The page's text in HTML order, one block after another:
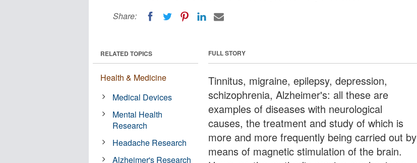
Share:
FULL STORY
Tinnitus, migraine, epilepsy, depression,
schizophrenia, Alzheimer's: all these are
examples of diseases with neurological
causes, the treatment and study of which is
more and more frequently being carried out by
means of magnetic stimulation of the brain.
RELATED TOPICS
Health & Medicine
Medical Devices
Mental Health
Research
Headache Research
Alzheimer's Research